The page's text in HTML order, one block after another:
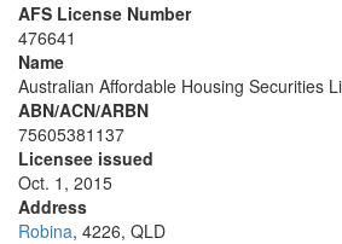
AFS License Number
476641
Name
Australian Affordable Housing Securities
ABN/ACN/ARBN
75605381137
Licensee issued
Oct. 1, 2015
Address
Robina, 4226, QLD